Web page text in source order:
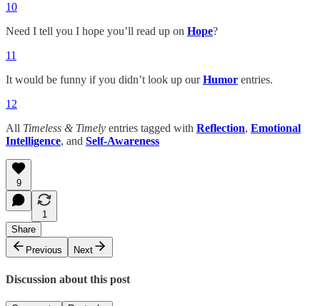
10
Need I tell you I hope you’ll read up on Hope?
11
It would be funny if you didn’t look up ourHumor entries.
12
All Timeless & Timely entries tagged with Reflection, Emotional
Intelligence, and Self-Awareness
9
1
Share
Previous
Next
Discussion about this post